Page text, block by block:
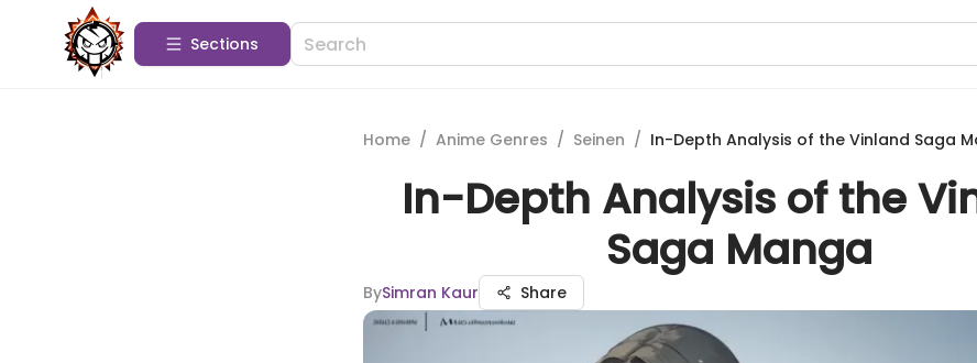
Sections
Home / Anime Genres / Seinen / In-Depth Analysis of the Vinland Saga
In-Depth Analysis of the
Saga Manga
BySimran Kaur Share